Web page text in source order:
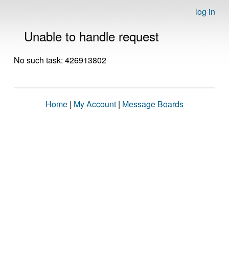
log in
Unable to handle request
No such task: 426913802
Home | My Account | Message Boards